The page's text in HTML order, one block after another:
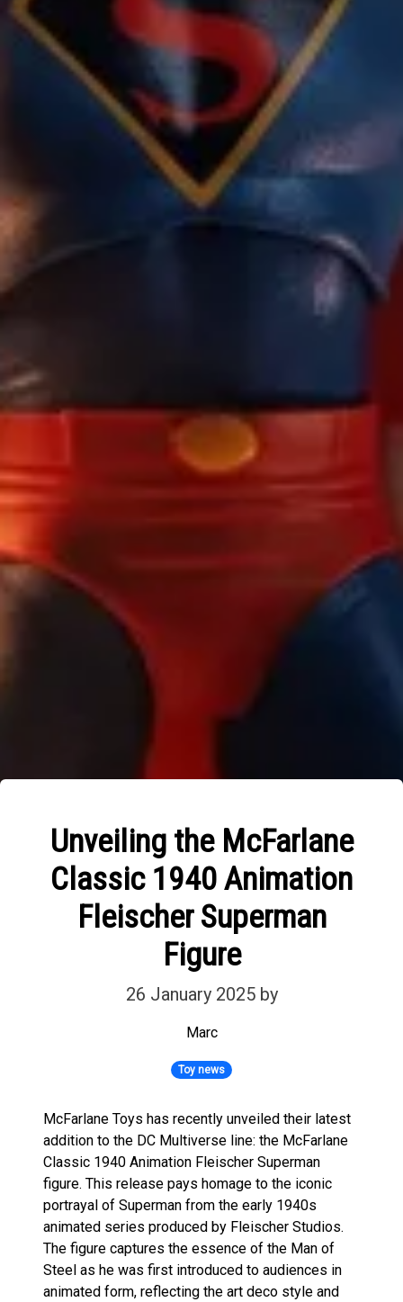
Unveiling the McFarlane
Classic 1940 Animation
Fleischer Superman
Figure
26 January 2025 by
Marc
Toy news
McFarlane Toys has recently unveiled their latest
addition to the DC Multiverse line: the McFarlane
Classic 1940 Animation Fleischer Superman
figure. This release pays homage to the iconic
portrayal of Superman from the early 1940s
animated series produced by Fleischer Studios.
The figure captures the essence of the Man of
Steel as he was first introduced to audiences in
animated form, reflecting the art deco style and